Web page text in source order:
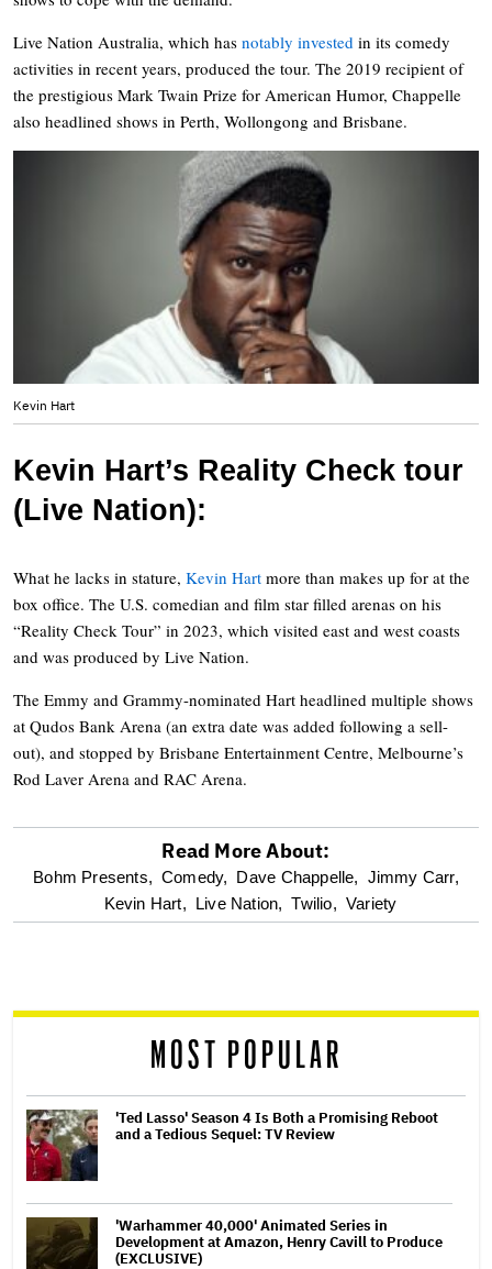
Live Nation Australia, which has notably invested in its comedy
activities in recent years, produced the tour. The 2019 recipient of
the prestigious Mark Twain Prize for American Humor, Chappelle
also headlined shows in Perth, Wollongong and Brisbane.
Kevin Hart
Kevin Hart’s Reality Check tour
(Live Nation):
What he lacks in stature, Kevin Hart more than makes up for at the
box office. The U.S. comedian and film star filled arenas on his
“Reality Check Tour” in 2023, which visited east and west coasts
and was produced by Live Nation.
The Emmy and Grammy-nominated Hart headlined multiple shows
at Qudos Bank Arena (an extra date was added following a sell-
out), and stopped by Brisbane Entertainment Centre, Melbourne’s
Rod Laver Arena and RAC Arena.
optional
screen
Read More About:
Bohm Presents, Comedy, Dave Chappelle, Jimmy Carr,
Kevin Hart, Live Nation, Twilio, Variety
MOST POPULAR
'Ted Lasso' Season 4 Is Both a Promising Reboot
and a Tedious Sequel: TV Review
'Warhammer 40,000' Animated Series in
Development at Amazon, Henry Cavill to Produce
(EXCLUSIVE)